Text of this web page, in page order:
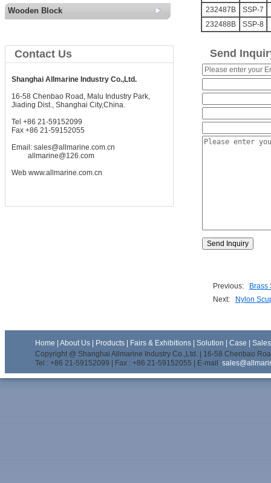
Wooden Block
Contact Us
Shanghai Allmarine Industry Co.,Ltd.
16-58 Chenbao Road, Malu Industry Park,
Jiading Dist., Shanghai City,China.
Tel +86 21-59152099
Fax +86 21-59152055
Email: sales@allmarine.com.cn
allmarine@126.com
Web www.allmarine.com.cn
232487B
SSP-7
232488B
SSP-8
Send
Previous:
Brass
Next:
Nylon
Home About Us Products Fairs & Exhibitions Solution Case
Copyright @ Shanghai Allmarine Industry Co.,Ltd. | 16-58 Chenbao
Tel : +86 21-59152099 | Fax : +86 21-59152055 | E-mail :